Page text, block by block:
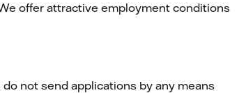
offer attractive employment conditions
not send applications by any means